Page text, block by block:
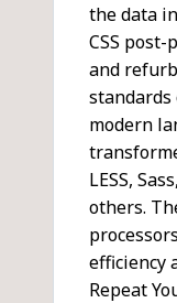
the data
CSS post-
and
standards
modern
LESS,
others.
efficiency
Repeat